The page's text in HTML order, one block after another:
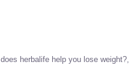
does herbalife help you lose weight?